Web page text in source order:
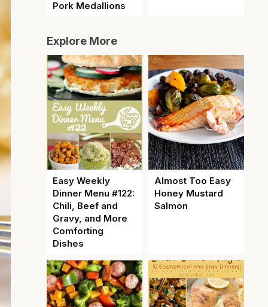
Pork Medallions
Explore More
Easy Weekly
Dinner Menu #122:
Chili, Beef and
Gravy, and More
Comforting
Dishes
Almost Too Easy
Honey Mustard
Salmon